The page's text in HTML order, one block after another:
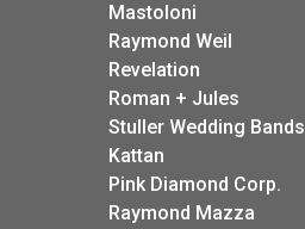
Mastoloni
Raymond Weil
Revelation
Roman + Jules
Stuller Wedding Bands
Kattan
Pink Diamond Corp.
Raymond Mazza